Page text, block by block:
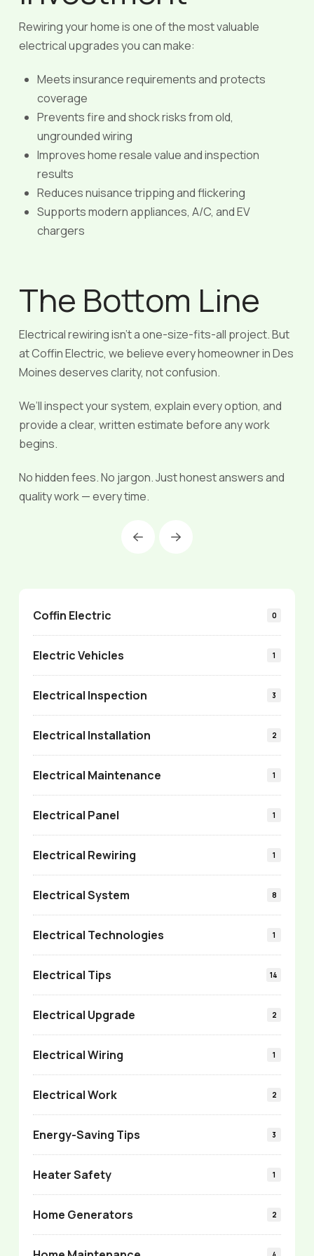
Rewiring your home is one of the most valuable
electrical upgrades you can make:
Meets insurance requirements and protects
coverage
Prevents fire and shock risks from old,
ungrounded wiring
Improves home resale value and inspection
results
Reduces nuisance tripping and flickering
Supports modern appliances, A/C, and EV
chargers
The Bottom Line
Electrical rewiring isn’t a one-size-fits-all project. But
at Coffin Electric, we believe every homeowner in Des
Moines deserves clarity, not confusion.
We’ll inspect your system, explain every option, and
provide a clear, written estimate before any work
begins.
No hidden fees. No jargon. Just honest answers and
quality work — every time.
Prev Next
Coffin Electric 0
Electric Vehicles 1
Electrical Inspection 3
Electrical Installation 2
Electrical Maintenance 1
Electrical Panel 1
Electrical Rewiring 1
Electrical System 8
Electrical Technologies 1
Electrical Tips 14
Electrical Upgrade 2
Electrical Wiring 1
Electrical Work 2
Energy-Saving Tips 3
Heater Safety 1
Home Generators 2